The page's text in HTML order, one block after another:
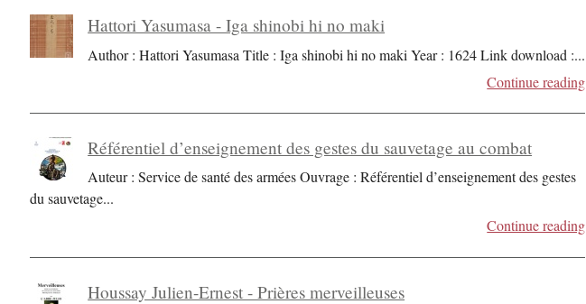
Hattori Yasumasa - Iga shinobi hi no maki
Author : Hattori Yasumasa Title : Iga shinobi hi no maki Year : 1624 Link download :...
Continue reading
Référentiel d’enseignement des gestes du sauvetage au combat
Auteur : Service de santé des armées Ouvrage : Référentiel d’enseignement des gestes
du sauvetage...
Continue reading
Houssay Julien-Ernest - Prières merveilleuses